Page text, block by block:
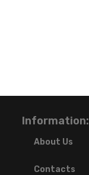
Information:
About Us
Contacts